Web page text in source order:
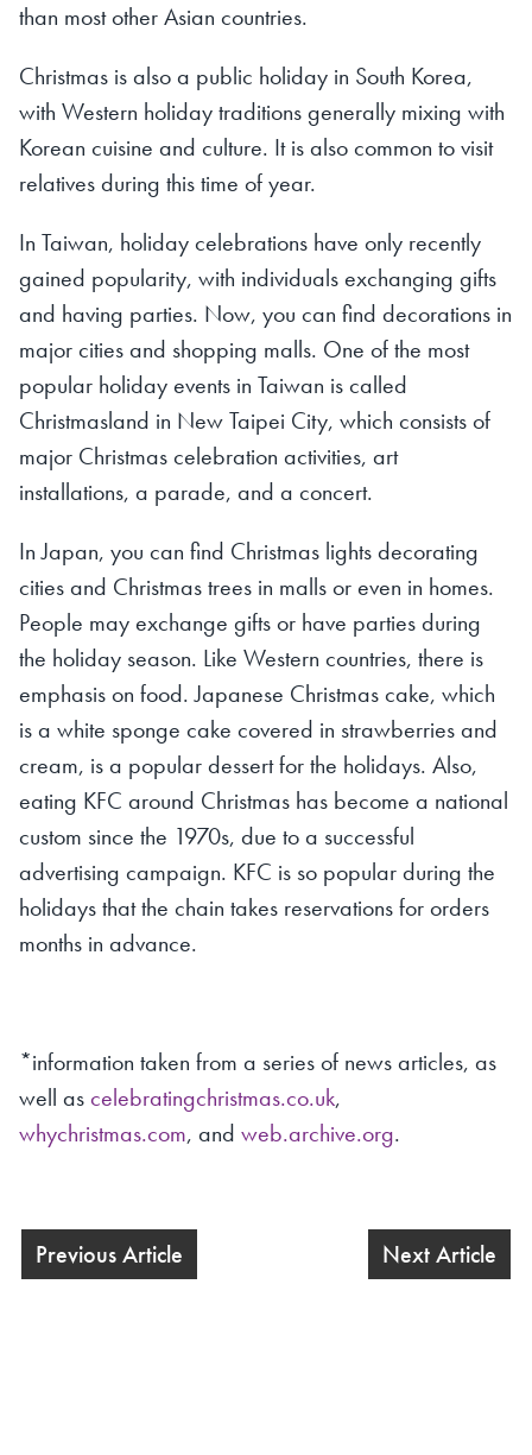
than most other Asian countries.
Christmas is also a public holiday in South Korea,
with Western holiday traditions generally mixing with
Korean cuisine and culture. It is also common to visit
relatives during this time of year.
In Taiwan, holiday celebrations have only recently
gained popularity, with individuals exchanging gifts
and having parties. Now, you can find decorations in
major cities and shopping malls. One of the most
popular holiday events in Taiwan is called
Christmasland in New Taipei City, which consists of
major Christmas celebration activities, art
installations, a parade, and a concert.
In Japan, you can find Christmas lights decorating
cities and Christmas trees in malls or even in homes.
People may exchange gifts or have parties during
the holiday season. Like Western countries, there is
emphasis on food. Japanese Christmas cake, which
is a white sponge cake covered in strawberries and
cream, is a popular dessert for the holidays. Also,
eating KFC around Christmas has become a national
custom since the 1970s, due to a successful
advertising campaign. KFC is so popular during the
holidays that the chain takes reservations for orders
months in advance.
*information taken from a series of news articles, as
well as celebratingchristmas.co.uk,
whychristmas.com, and web.archive.org.
Previous Article Next Article